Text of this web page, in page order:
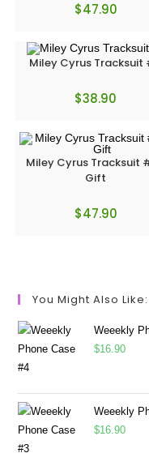
$47.90
Miley Cyrus Tracksuit
$38.90
Miley Cyrus Tracksuit
Gift
$47.90
You Might Also Like:
Weeekly
$16.90
Weeekly
$16.90